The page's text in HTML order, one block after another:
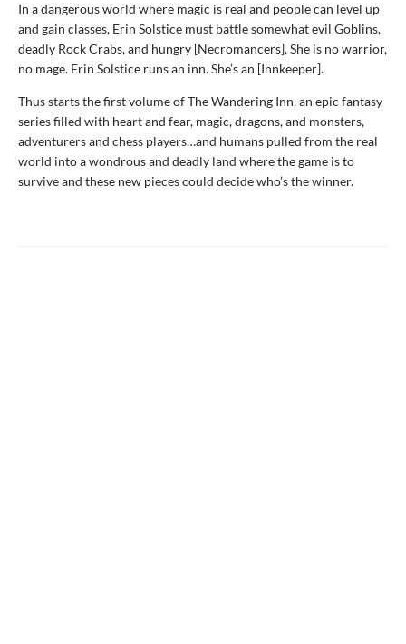
In a dangerous world where magic is real and people can level up
and gain classes, Erin Solstice must battle somewhat evil Goblins,
deadly Rock Crabs, and hungry [Necromancers]. She is no warrior,
no mage. Erin Solstice runs an inn. She’s an [Innkeeper].
Thus starts the first volume of The Wandering Inn, an epic fantasy
series filled with heart and fear, magic, dragons, and monsters,
adventurers and chess players…and humans pulled from the real
world into a wondrous and deadly land where the game is to
survive and these new pieces could decide who’s the winner.